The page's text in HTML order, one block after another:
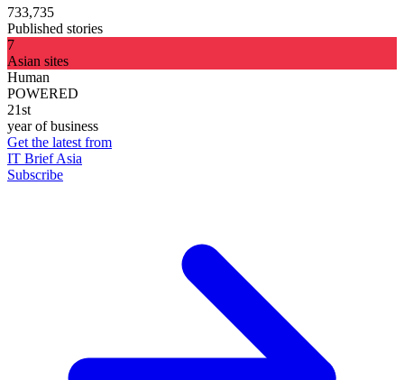
733,735
Published stories
7
Asian sites
Human
POWERED
21st
year of business
Get the latest from
IT Brief Asia
Subscribe